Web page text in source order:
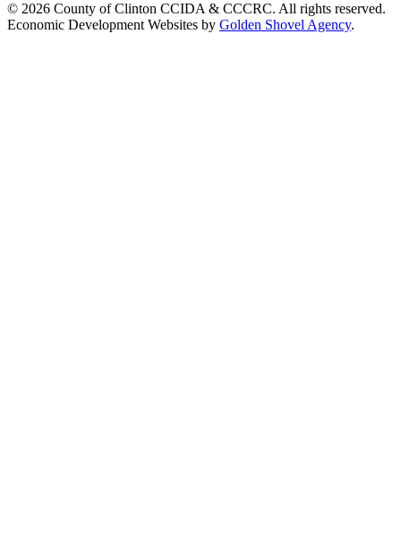
© 2026 County of Clinton CCIDA & CCCRC. All rights reserved.
Economic Development Websites by Golden Shovel Agency.